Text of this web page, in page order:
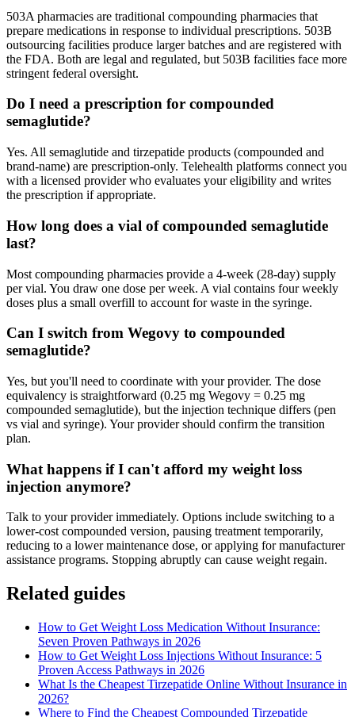
503A pharmacies are traditional compounding pharmacies that
prepare medications in response to individual prescriptions. 503B
outsourcing facilities produce larger batches and are registered with
the FDA. Both are legal and regulated, but 503B facilities face more
stringent federal oversight.
Do I need a prescription for compounded
semaglutide?
Yes. All semaglutide and tirzepatide products (compounded and
brand-name) are prescription-only. Telehealth platforms connect you
with a licensed provider who evaluates your eligibility and writes
the prescription if appropriate.
How long does a vial of compounded semaglutide
last?
Most compounding pharmacies provide a 4-week (28-day) supply
per vial. You draw one dose per week. A vial contains four weekly
doses plus a small overfill to account for waste in the syringe.
Can I switch from Wegovy to compounded
semaglutide?
Yes, but you'll need to coordinate with your provider. The dose
equivalency is straightforward (0.25 mg Wegovy = 0.25 mg
compounded semaglutide), but the injection technique differs (pen
vs vial and syringe). Your provider should confirm the transition
plan.
What happens if I can't afford my weight loss
injection anymore?
Talk to your provider immediately. Options include switching to a
lower-cost compounded version, pausing treatment temporarily,
reducing to a lower maintenance dose, or applying for manufacturer
assistance programs. Stopping abruptly can cause weight regain.
Related guides
How to Get Weight Loss Medication Without Insurance:
Seven Proven Pathways in 2026
How to Get Weight Loss Injections Without Insurance: 5
Proven Access Pathways in 2026
What Is the Cheapest Tirzepatide Online Without Insurance in
2026?
Where to Find the Cheapest Compounded Tirzepatide